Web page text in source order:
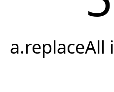
a.replaceAll